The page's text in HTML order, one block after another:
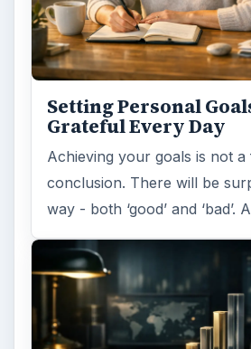
Setting Personal
Grateful Every Day
Achieving your goals is not a
conclusion. There will be
way - both ‘good’ and ‘bad’.